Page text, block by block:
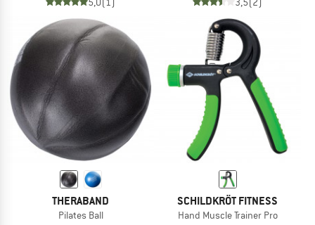
THERABAND
Pilates Ball
SCHILDKRÖT FITNESS
Hand Muscle Trainer Pro